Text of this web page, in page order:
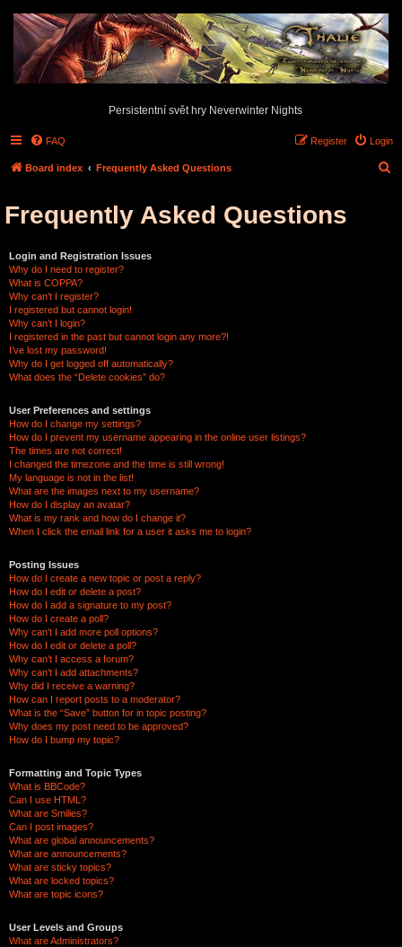
Persistentní svět hry Neverwinter Nights
FAQ Login
Register
Board index Frequently Asked Questions
Frequently Asked Questions
Login and Registration Issues
Why do I need to register?
What is COPPA?
Why can’t I register?
I registered but cannot login!
Why can’t I login?
I registered in the past but cannot login any more?!
I’ve lost my password!
Why do I get logged off automatically?
What does the “Delete cookies” do?
User Preferences and settings
How do I change my settings?
How do I prevent my username appearing in the online user listings?
The times are not correct!
I changed the timezone and the time is still wrong!
My language is not in the list!
What are the images next to my username?
How do I display an avatar?
What is my rank and how do I change it?
When I click the email link for a user it asks me to login?
Posting Issues
How do I create a new topic or post a reply?
How do I edit or delete a post?
How do I add a signature to my post?
How do I create a poll?
Why can’t I add more poll options?
How do I edit or delete a poll?
Why can’t I access a forum?
Why can’t I add attachments?
Why did I receive a warning?
How can I report posts to a moderator?
What is the “Save” button for in topic posting?
Why does my post need to be approved?
How do I bump my topic?
Formatting and Topic Types
What is BBCode?
Can I use HTML?
What are Smilies?
Can I post images?
What are global announcements?
What are announcements?
What are sticky topics?
What are locked topics?
What are topic icons?
User Levels and Groups
What are Administrators?